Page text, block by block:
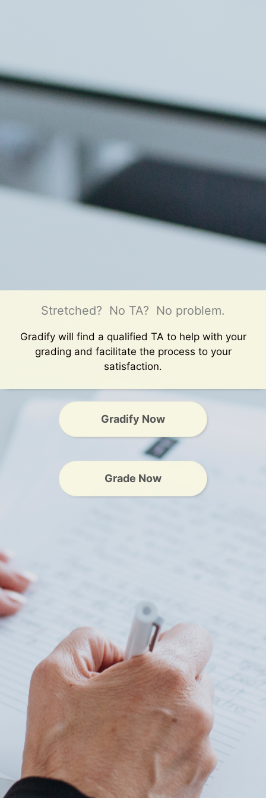
Stretched? No TA? No problem.
Gradify will find a qualified TA to help with your
grading and facilitate the process to your
satisfaction.
Gradify Now
Grade Now